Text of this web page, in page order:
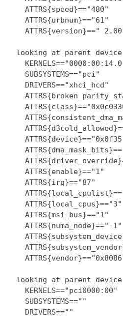
    ATTRS{speed}=="480"
    ATTRS{urbnum}=="61"
ATTRS{version}=="
looking at parent
    SUBSYSTEMS=="pci"
    DRIVERS=="xhci_hcd"
    ATTRS{enable}=="1"
    ATTRS{irq}=="87"
    ATTRS{local_cpus}=="3"
    ATTRS{msi_bus}=="1"
    ATTRS{numa_node}=="-1"
looking at parent
    KERNELS=="pci0000:00"
    SUBSYSTEMS==""
    DRIVERS==""